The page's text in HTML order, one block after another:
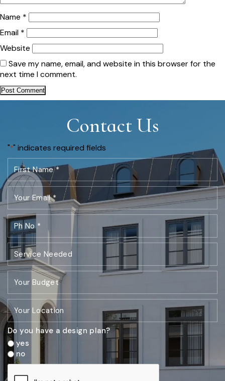
Name *
Email *
Website
Save my name, email, and website in this browser for the
next time I comment.
Contact Us
"*" indicates required fields
Do you have a design plan?
yes
no